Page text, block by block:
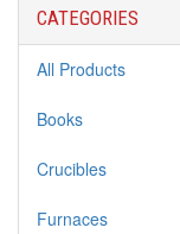
CATEGORIES
All Products
Books
Crucibles
Furnaces